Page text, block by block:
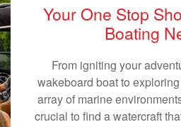
Your One Stop
Boating
From igniting your
wakeboard boat to
array of marine
crucial to find a watercraft